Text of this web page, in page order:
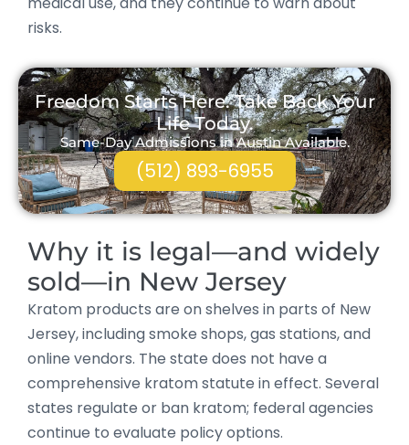
risks.
Freedom Starts Here. Take Back Your
Life Today.
Same-Day Admissions in Austin Available.
(512) 893-6955
Why it is legal—and widely
sold—in New Jersey
Kratom products are on shelves in parts of New
Jersey, including smoke shops, gas stations, and
online vendors. The state does not have a
comprehensive kratom statute in effect. Several
states regulate or ban kratom; federal agencies
continue to evaluate policy options.